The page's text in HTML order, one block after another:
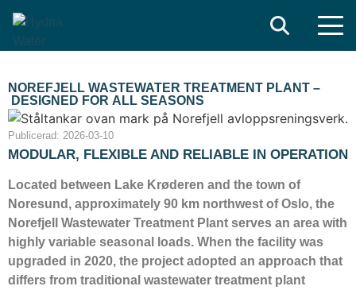
Search
NOREFJELL WASTEWATER TREATMENT PLANT –
DESIGNED FOR ALL SEASONS
Publicerad: 2026-03-10
MODULAR, FLEXIBLE AND RELIABLE IN OPERATION
Located between Lake Krøderen and the town of
Noresund, approximately 90 km northwest of Oslo, the
Norefjell Wastewater Treatment Plant serves an area with
highly variable seasonal loads. When the facility was
upgraded in 2020, the project adopted an approach that
differs from traditional wastewater treatment plant